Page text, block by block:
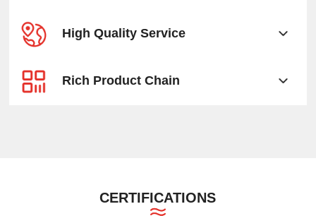
High Quality Service
Rich Product Chain
CERTIFICATIONS